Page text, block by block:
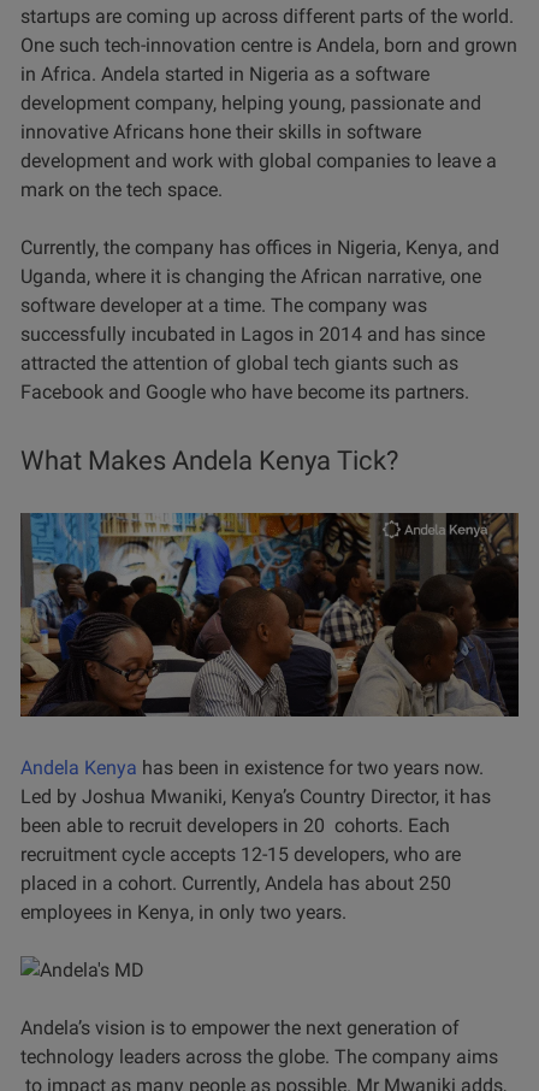
startups are coming up across different parts of the world.
One such tech-innovation centre is Andela, born and grown
in Africa. Andela started in Nigeria as a software
development company, helping young, passionate and
innovative Africans hone their skills in software
development and work with global companies to leave a
mark on the tech space.
Currently, the company has offices in Nigeria, Kenya, and
Uganda, where it is changing the African narrative, one
software developer at a time. The company was
successfully incubated in Lagos in 2014 and has since
attracted the attention of global tech giants such as
Facebook and Google who have become its partners.
What Makes Andela Kenya Tick?
Andela Kenya has been in existence for two years now.
Led by Joshua Mwaniki, Kenya’s Country Director, it has
been able to recruit developers in 20 cohorts. Each
recruitment cycle accepts 12-15 developers, who are
placed in a cohort. Currently, Andela has about 250
employees in Kenya, in only two years.
Andela’s vision is to empower the next generation of
technology leaders across the globe. The company aims
to impact as many people as possible. Mr Mwaniki adds,